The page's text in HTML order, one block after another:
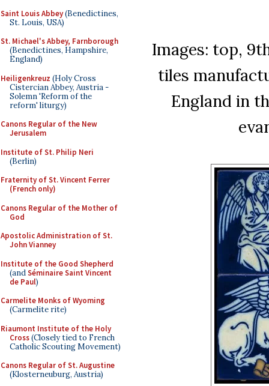
Saint Louis Abbey(Benedictines,
St. Louis, USA)
St. Michael's Abbey, Farnborough
(Benedictines, Hampshire,
England)
Heiligenkreuz (Holy Cross
Cistercian Abbey, Austria -
Solemn 'Reform of the
reform' liturgy)
Canons Regular of the New
Jerusalem
Institute of St. Philip Neri
(Berlin)
Fraternity of St. Vincent Ferrer
(French only)
Canons Regular of the Mother of
God
Apostolic Administration of St.
John Vianney
Institute of the Good Shepherd
(andSéminaire Saint Vincent
de Paul)
Carmelite Monks of Wyoming
(Carmelite rite)
Riaumont Institute of the Holy
Cross(Closely tied to French
Catholic Scouting Movement)
Canons Regular of St. Augustine
(Klosterneuburg, Austria)
Images: top,
tiles
England in